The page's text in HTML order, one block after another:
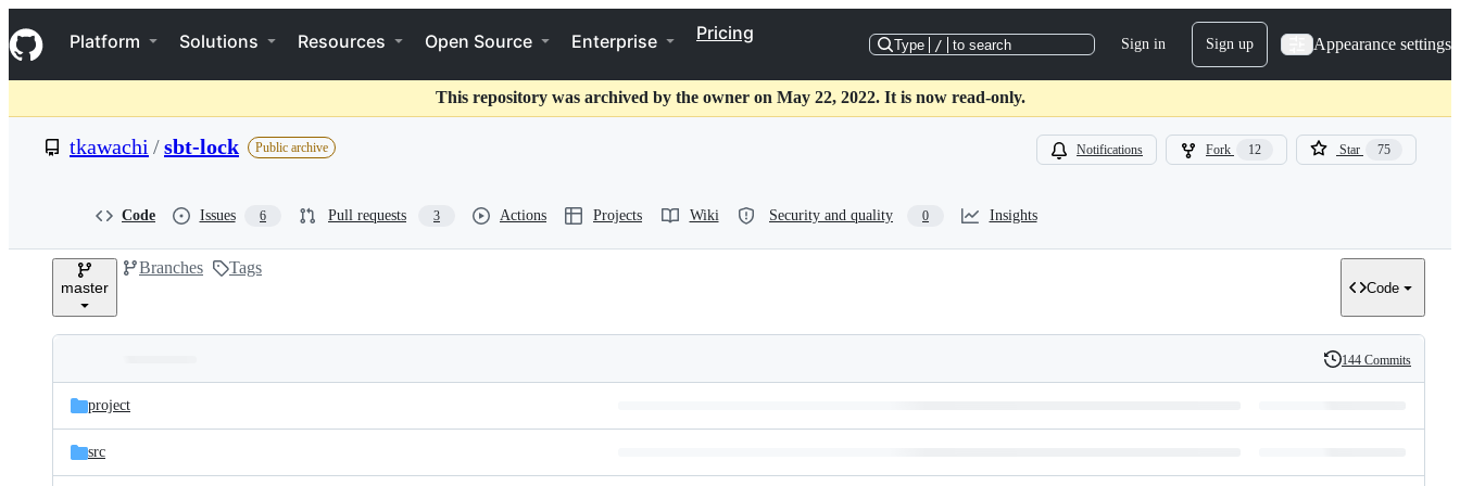
k
i
p
o
t
Navigation Menu
Platform Solutions Resources Open Source Enterprise Pricing
Type / to search Sign in Sign up Appearance settings
This repository was archived by the owner on May 22, 2022. It is now read-only.
tkawachi /sbt-lock Public archive Notifications Fork 12 Star 75
Code Issues 6 Pull requests 3 Actions Projects Wiki Security and quality 0 Insights
master
Branches Tags
Code
and
files
Latest
commit
History
144 Commits
project
src